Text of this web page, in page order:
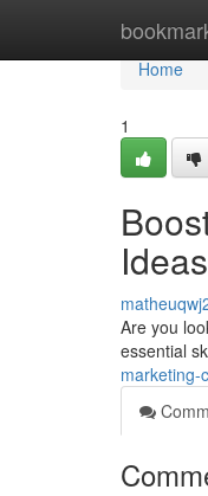
Home
Home
1
Ideas
Are you
essential
marketing-